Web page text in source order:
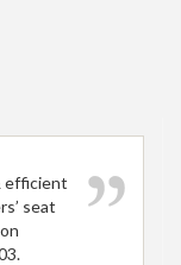
efficient
seat